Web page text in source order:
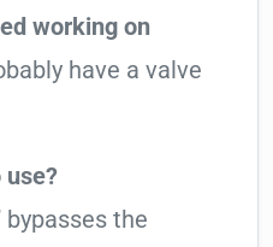
working on
have a valve
use?
bypasses the